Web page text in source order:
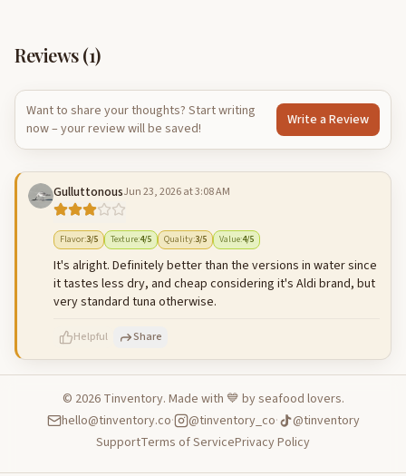
Reviews (1)
Want to share your thoughts? Start writing
now – your review will be saved!
Write a Review
GulluttonousJun 23, 2026 at 3:08 AM
Flavor:3/5 Texture:4/5 Quality:3/5 Value:4/5
It's alright. Definitely better than the versions in water since
it tastes less dry, and cheap considering it's Aldi brand, but
very standard tuna otherwise.
Helpful Share
500characters left Cancel Post reply
© 2026Tinventory. Made with 💙 by seafood lovers.
hello@tinventory.co· @tinventory_co·
@tinventory
SupportTerms of ServicePrivacy Policy